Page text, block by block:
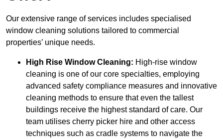
Our extensive range of services includes specialised
window cleaning solutions tailored to commercial
properties’ unique needs.
High Rise Window Cleaning: High-rise window
cleaning is one of our core specialties, employing
advanced safety compliance measures and innovative
cleaning methods to ensure that even the tallest
buildings receive the highest standard of care. Our
team utilises cherry picker hire and other access
techniques such as cradle systems to navigate the